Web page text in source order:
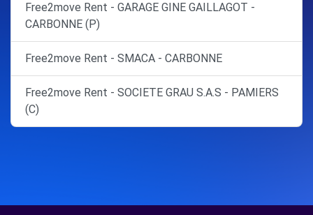
Free2move Rent - GARAGE GINE GAILLAGOT -
CARBONNE (P)
Free2move Rent - SMACA - CARBONNE
Free2move Rent - SOCIETE GRAU S.A.S - PAMIERS
(C)